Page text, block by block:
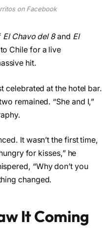
on Facebook
El Chavo del 8and El
Chile for a live
hit.
celebrated at the hotel bar.
remained. “She and I,”
It wasn’t the first time,
for kisses,” he
“Why don’t you
changed.
It Coming